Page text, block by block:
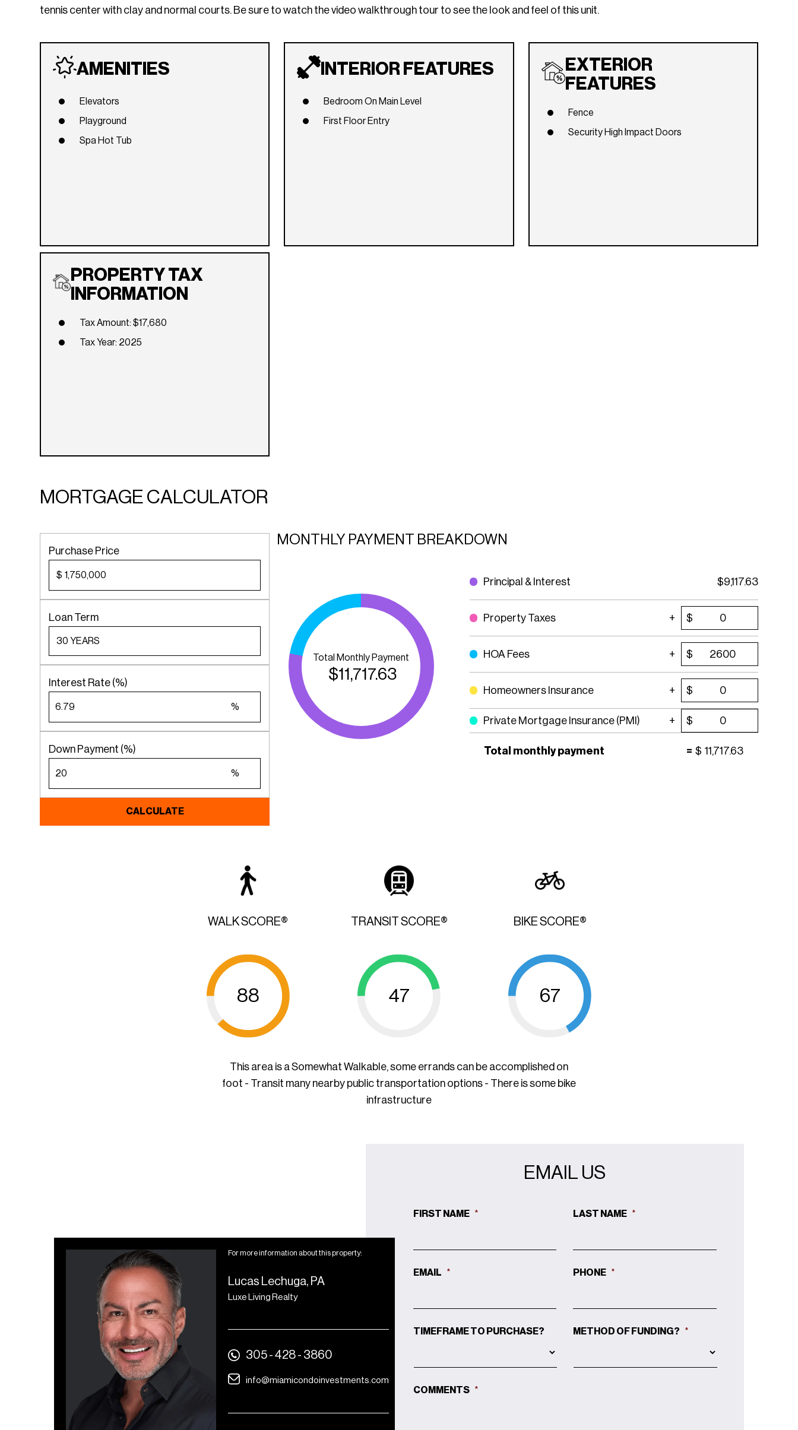
tennis center with clay and normal courts. Be sure to watch the video walkthrough tour to see the look and feel of this unit.
AMENITIES
Elevators
Playground
Spa Hot Tub
INTERIOR FEATURES
Bedroom On Main Level
First Floor Entry
EXTERIOR
FEATURES
Fence
Security High Impact Doors
PROPERTY TAX
INFORMATION
Tax Amount: $17,680
Tax Year: 2025
MORTGAGE CALCULATOR
Purchase Price
$
Loan Term
Interest Rate (%)
%
Down Payment (%)
%
CALCULATE
MONTHLY PAYMENT BREAKDOWN
Total Monthly Payment
$11,717.63
Principal & Interest $9,117.63
Property Taxes $
HOA Fees $
Homeowners Insurance $
Private Mortgage Insurance (PMI) $
Total monthly payment = $ 11,717.63
WALK SCORE®
88
TRANSIT SCORE®
47
BIKE SCORE®
67
This area is a Somewhat Walkable, some errands can be accomplished on
foot - Transit many nearby public transportation options - There is some bike
infrastructure
For more information about this property:
Lucas Lechuga, PA
Luxe Living Realty
305 - 428 - 3860
info@miamicondoinvestments.com
EMAIL US
FIRST NAME * LAST NAME *
EMAIL * PHONE *
TIMEFRAME TO PURCHASE? METHOD OF FUNDING? *
COMMENTS *